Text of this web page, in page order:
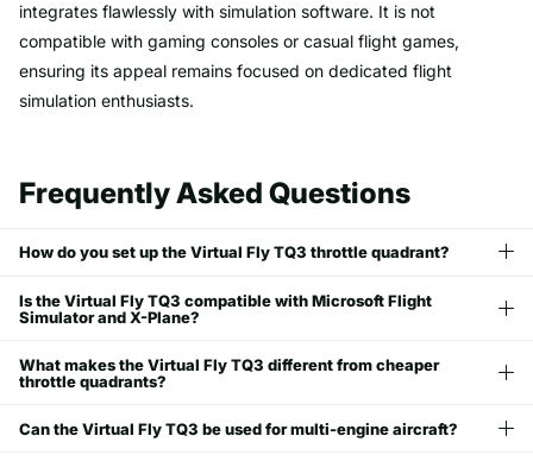
integrates flawlessly with simulation software. It is not
compatible with gaming consoles or casual flight games,
ensuring its appeal remains focused on dedicated flight
simulation enthusiasts.
Frequently Asked Questions
How do you set up the Virtual Fly TQ3 throttle quadrant?
Is the Virtual Fly TQ3 compatible with Microsoft Flight
Simulator and X-Plane?
What makes the Virtual Fly TQ3 different from cheaper
throttle quadrants?
Can the Virtual Fly TQ3 be used for multi-engine aircraft?